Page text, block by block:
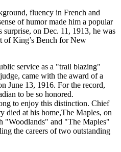
fluency in French and
of humor made him a popular
surprise, on Dec. 11, 1913, he was
of King’s Bench for New
service as a
trail blazing
came with the award of a
June 13, 1916. For the record,
to be so honored.
to enjoy this distinction. Chief
died at his home,The Maples, on
Woodlands and
The Maples
the careers of two outstanding